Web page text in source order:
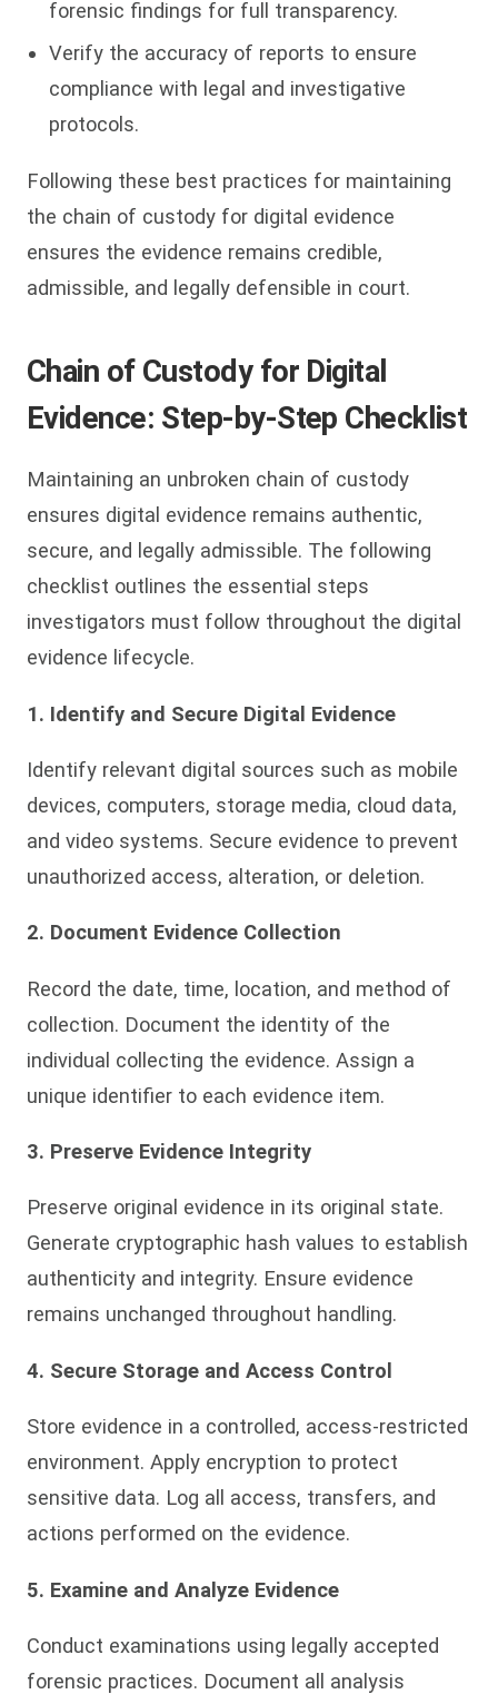
forensic findings for full transparency.
Verify the accuracy of reports to ensure
compliance with legal and investigative
protocols.
Following these best practices for maintaining
the chain of custody for digital evidence
ensures the evidence remains credible,
admissible, and legally defensible in court.
Chain of Custody for Digital
Evidence: Step-by-Step Checklist
Maintaining an unbroken chain of custody
ensures digital evidence remains authentic,
secure, and legally admissible. The following
checklist outlines the essential steps
investigators must follow throughout the digital
evidence lifecycle.
1. Identify and Secure Digital Evidence
Identify relevant digital sources such as mobile
devices, computers, storage media, cloud data,
and video systems. Secure evidence to prevent
unauthorized access, alteration, or deletion.
2. Document Evidence Collection
Record the date, time, location, and method of
collection. Document the identity of the
individual collecting the evidence. Assign a
unique identifier to each evidence item.
3. Preserve Evidence Integrity
Preserve original evidence in its original state.
Generate cryptographic hash values to establish
authenticity and integrity. Ensure evidence
remains unchanged throughout handling.
4. Secure Storage and Access Control
Store evidence in a controlled, access-restricted
environment. Apply encryption to protect
sensitive data. Log all access, transfers, and
actions performed on the evidence.
5. Examine and Analyze Evidence
Conduct examinations using legally accepted
forensic practices. Document all analysis